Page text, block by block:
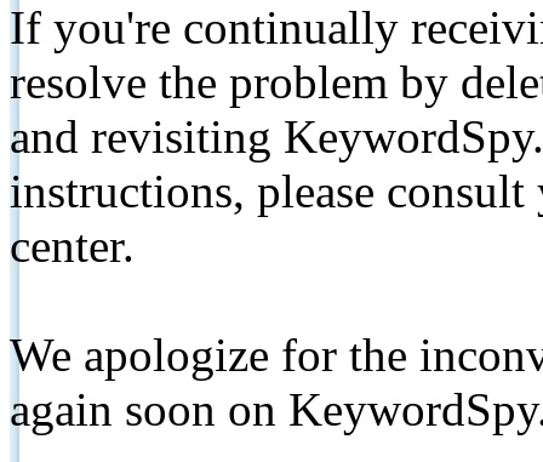
If you're continually
resolve the problem by
and revisiting
instructions, please
center.
We apologize for the
again soon on